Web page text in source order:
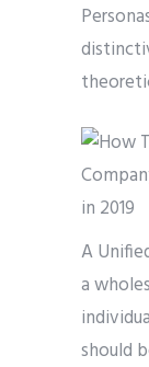
A
a
should